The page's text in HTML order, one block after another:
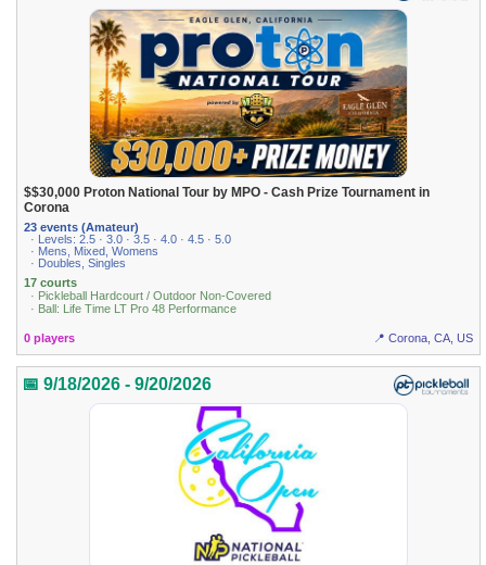
$$30,000 Proton National Tour by MPO - Cash Prize Tournament in
Corona
23 events (Amateur)
· Levels: 2.5 · 3.0 · 3.5 · 4.0 · 4.5 · 5.0
· Mens, Mixed, Womens
· Doubles, Singles
17 courts
· Pickleball Hardcourt / Outdoor Non-Covered
· Ball: Life Time LT Pro 48 Performance
0 players 📍 Corona, CA, US
📅 9/18/2026 - 9/20/2026